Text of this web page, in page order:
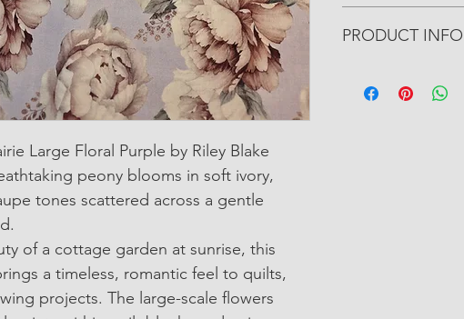
Large Floral Purple by Riley Blake
peony blooms in soft ivory,
tones scattered across a gentle
of a cottage garden at sunrise, this
a timeless, romantic feel to quilts,
projects. The large-scale flowers
otherwise noted.
PRODUCT INFO